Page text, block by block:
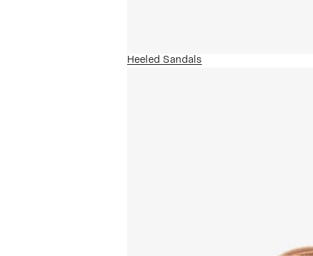
Heeled Sandals